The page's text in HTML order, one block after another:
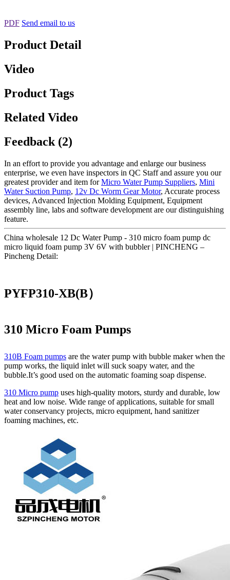
PDF Send email to us
Product Detail
Video
Product Tags
Related Video
Feedback (2)
In an effort to provide you advantage and enlarge our business
enterprise, we even have inspectors in QC Staff and assure you our
greatest provider and item forMicro Water Pump Suppliers, Mini
Water Suction Pump, 12v Dc Worm Gear Motor, Accurate process
devices, Advanced Injection Molding Equipment, Equipment
assembly line, labs and software development are our distinguishing
feature.
China wholesale 12 Dc Water Pump - 310 micro foam pump dc
micro liquid foam pump 3V 6V with bubbler | PINCHENG –
Pincheng Detail:
PYFP310-XB(B）
310 Micro Foam Pumps
310B Foam pumps are the water pump with bubble maker when the
pump works, the liquid inlet will suck soapy water, and the
bubble.It’s good used on the automatic foaming soap dispense.
310 Micro pump uses high‑quality motors, sturdy and durable, low
heat and low noise. Wide range of applications, suitable for small
water conservancy projects, micro equipment, hand sanitizer
foaming machines, etc.